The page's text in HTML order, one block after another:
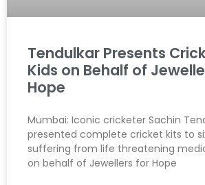
Tendulkar Presents
Kids on Behalf of
Hope
Mumbai: Iconic cricketer Sachin
presented complete cricket kits to
suffering from life threatening
on behalf of Jewellers for Hope